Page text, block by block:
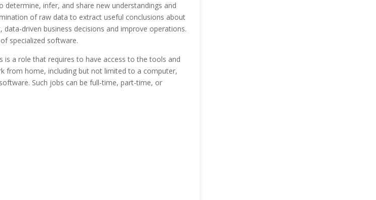
determine, infer, and share new understandings and
of raw data to extract useful conclusions about
driven business decisions and improve operations.
specialized software.
a role that requires to have access to the tools and
from home, including but not limited to a computer,
Such jobs can be full-time, part-time, or